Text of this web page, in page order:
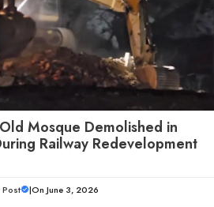
Mosque Demolished in
Railway Redevelopment
Post |On June 3, 2026